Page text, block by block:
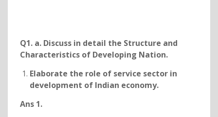
Q1. a. Discuss in detail the Structure and
Characteristics of Developing Nation.
Elaborate the role of service sector in
development of Indian economy.
Ans 1.